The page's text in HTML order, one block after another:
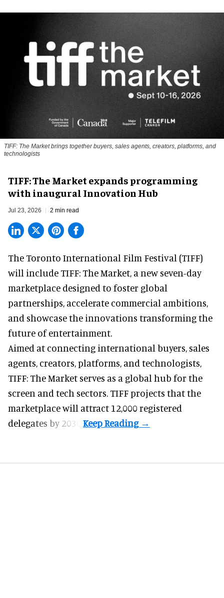
TIFF: The Market brings together buyers, sales agents, creators, platforms, and
technologists
TIFF: The Market expands programming
with inaugural Innovation Hub
Jul 23, 2026 2 min read
The Toronto International Film Festival (TIFF)
will include TIFF: The Market, a new seven-day
marketplace designed to foster global
partnerships, accelerate commercial ambitions,
and showcase the innovations transforming the
future of entertainment.
Aimed at connecting international buyers, sales
agents, creators, platforms, and technologists,
TIFF: The Market serves as a global hub for the
screen and tech sectors. TIFF projects that the
marketplace will attract 12,000 registered
delegates by 2030.